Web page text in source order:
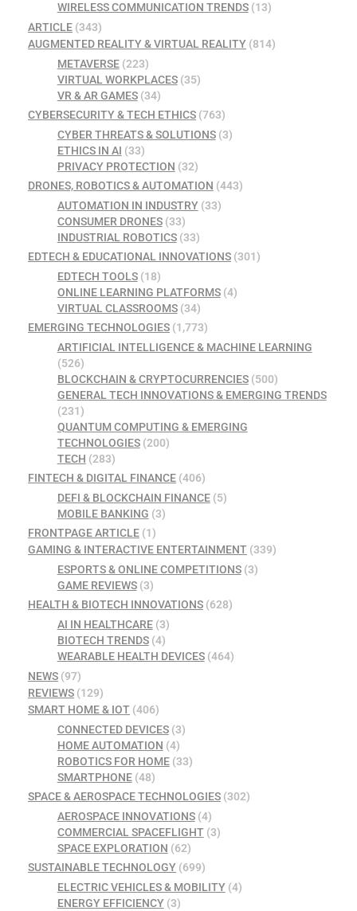
WIRELESS COMMUNICATION TRENDS(13)
ARTICLE (343)
AUGMENTED REALITY & VIRTUAL REALITY (814)
METAVERSE(223)
VIRTUAL WORKPLACES(35)
VR & AR GAMES(34)
CYBERSECURITY & TECH ETHICS (763)
CYBER THREATS & SOLUTIONS(3)
ETHICS IN AI (33)
PRIVACY PROTECTION (32)
DRONES, ROBOTICS & AUTOMATION (443)
AUTOMATION IN INDUSTRY(33)
CONSUMER DRONES(33)
INDUSTRIAL ROBOTICS(33)
EDTECH & EDUCATIONAL INNOVATIONS (301)
EDTECH TOOLS(18)
ONLINE LEARNING PLATFORMS(4)
VIRTUAL CLASSROOMS(34)
EMERGING TECHNOLOGIES (1,773)
ARTIFICIAL INTELLIGENCE & MACHINE LEARNING
(526)
BLOCKCHAIN & CRYPTOCURRENCIES(500)
GENERAL TECH INNOVATIONS & EMERGING TRENDS
(231)
QUANTUM COMPUTING & EMERGING
TECHNOLOGIES(200)
TECH (283)
FINTECH & DIGITAL FINANCE (406)
DEFI & BLOCKCHAIN FINANCE(5)
MOBILE BANKING (3)
FRONTPAGE ARTICLE (1)
GAMING & INTERACTIVE ENTERTAINMENT (339)
ESPORTS & ONLINE COMPETITIONS(3)
GAME REVIEWS(3)
HEALTH & BIOTECH INNOVATIONS (628)
AI IN HEALTHCARE(3)
BIOTECH TRENDS(4)
WEARABLE HEALTH DEVICES(464)
NEWS (97)
REVIEWS (129)
SMART HOME & IOT (406)
CONNECTED DEVICES(3)
HOME AUTOMATION (4)
ROBOTICS FOR HOME(33)
SMARTPHONE(48)
SPACE & AEROSPACE TECHNOLOGIES (302)
AEROSPACE INNOVATIONS(4)
COMMERCIAL SPACEFLIGHT(3)
SPACE EXPLORATION (62)
SUSTAINABLE TECHNOLOGY (699)
ELECTRIC VEHICLES & MOBILITY(4)
ENERGY EFFICIENCY(3)